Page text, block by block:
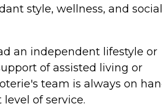
style, wellness, and social
an independent lifestyle or
of assisted living or
team is always on
of service.